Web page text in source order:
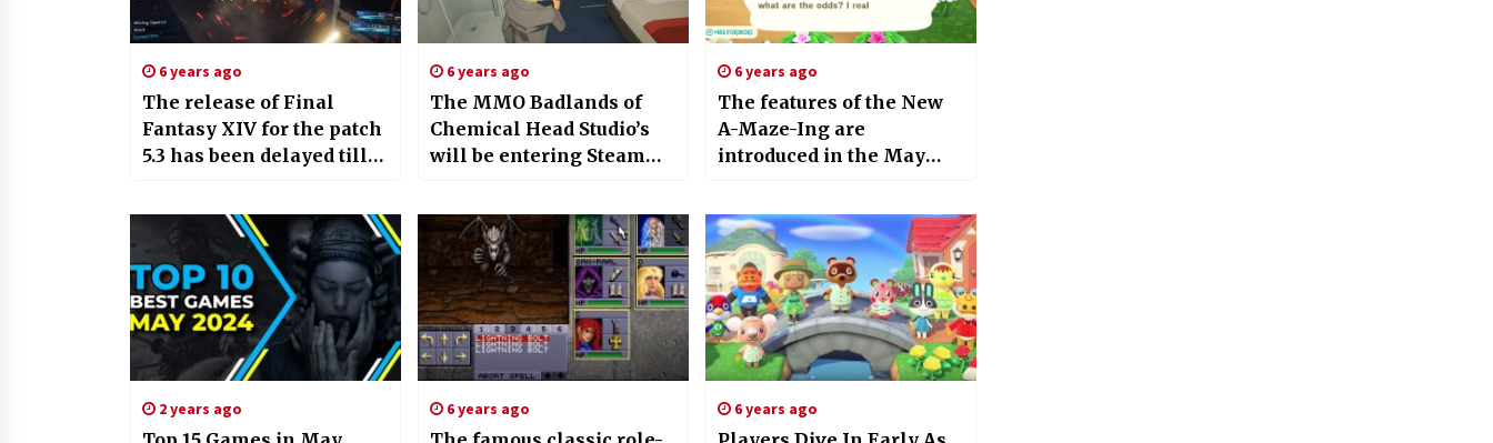
6 years ago
The release of Final
Fantasy XIV for the patch
5.3 has been delayed till
6 years ago
The MMO Badlands of
Chemical Head Studio’s
will be entering Steam
6 years ago
The features of the New
A-Maze-Ing are
introduced in the May
2 years ago 6 years ago 6 years ago